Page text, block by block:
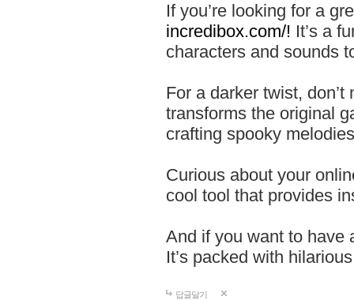
If you’re looking for a
incredibox.com/! It’s a
characters and sounds
For a darker twist,
transforms the original
crafting spooky
Curious about your
cool tool that provides
And if you want to have
It’s packed with
답글달기